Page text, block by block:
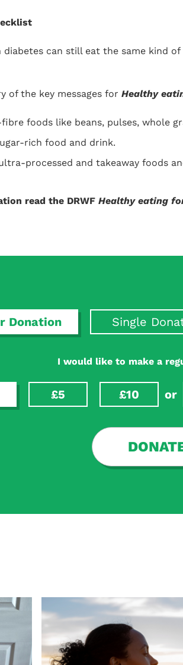
diabetes can still eat the same kind
of the key messages for Healthy
foods like beans, pulses, whole
rich food and drink.
processed and takeaway foods
read the DRWF Healthy eating
Donation Single
I would like to make a
£5 £10 or